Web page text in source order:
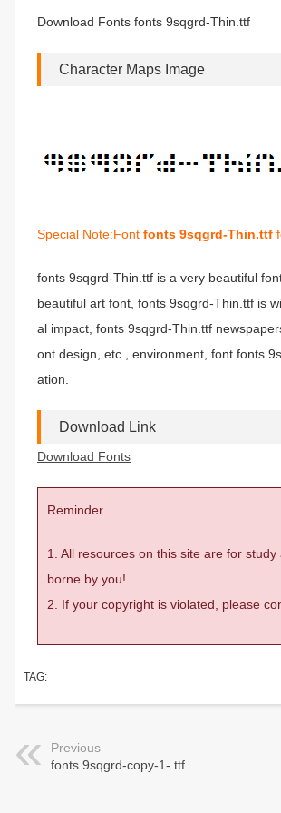
Download Fonts fonts 9sqgrd-Thin.ttf
Character Maps Image
Special Note:Font fonts 9sqgrd-Thin.ttf
fonts 9sqgrd-Thin.ttf is a very beautiful
beautiful art font, fonts 9sqgrd-Thin.ttf is
al impact, fonts 9sqgrd-Thin.ttf
ont design, etc., environment, font fonts
ation.
Download Link
Download Fonts
Reminder
1. All resources on this site are for
borne by you!
2. If your copyright is violated, please
TAG:
Previous
fonts 9sqgrd-copy-1-.ttf